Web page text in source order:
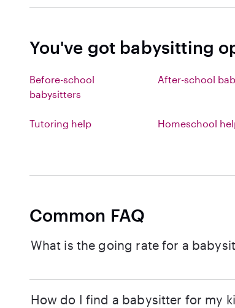
You've got babysitting
Before-school
babysitters
After-school
Tutoring help Homeschool
Common FAQ
What is the going rate for a
How do I find a babysitter for my